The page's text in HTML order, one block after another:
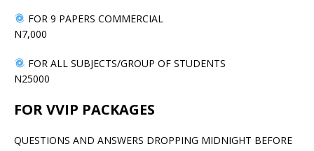
FOR 9 PAPERS COMMERCIAL
N7,000
FOR ALL SUBJECTS/GROUP OF STUDENTS
N25000
FOR VVIP PACKAGES
QUESTIONS AND ANSWERS DROPPING MIDNIGHT BEFORE